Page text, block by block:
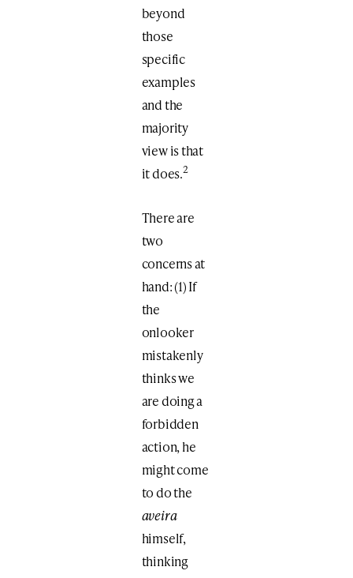
beyond
those
specific
examples
and the
majority
view is that
it does.2
There are
two
concerns at
hand: (1) If
the
onlooker
mistakenly
thinks we
are doing a
forbidden
action, he
might come
to do the
aveira
himself,
thinking